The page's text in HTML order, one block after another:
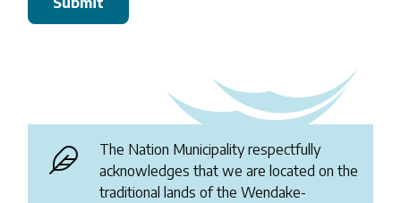
The Nation Municipality respectfully
acknowledges that we are located on the
traditional lands of the Wendake-